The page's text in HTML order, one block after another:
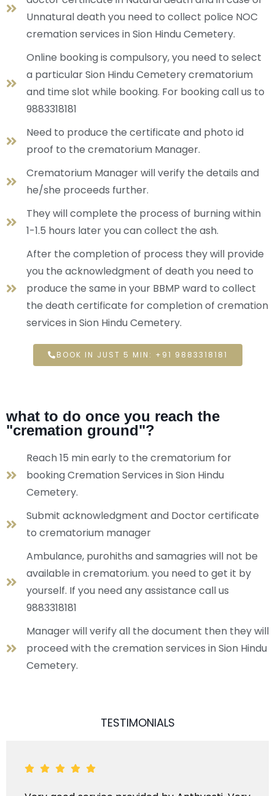
Unnatural death you need to collect police NOC
cremation services in Sion Hindu Cemetery.
Online booking is compulsory, you need to select
a particular Sion Hindu Cemetery crematorium
and time slot while booking. For booking call us to
9883318181
Need to produce the certificate and photo id
proof to the crematorium Manager.
Crematorium Manager will verify the details and
he/she proceeds further.
They will complete the process of burning within
1-1.5 hours later you can collect the ash.
After the completion of process they will provide
you the acknowledgment of death you need to
produce the same in your BBMP ward to collect
the death certificate for completion of cremation
services in Sion Hindu Cemetery.
BOOK IN JUST 5 MIN: +91 9883318181
what to do once you reach the
"cremation ground"?
Reach 15 min early to the crematorium for
booking Cremation Services in Sion Hindu
Cemetery.
Submit acknowledgment and Doctor certificate
to crematorium manager
Ambulance, purohiths and samagries will not be
available in crematorium. you need to get it by
yourself. If you need any assistance call us
9883318181
Manager will verify all the document then they will
proceed with the cremation services in Sion Hindu
Cemetery.
TESTIMONIALS